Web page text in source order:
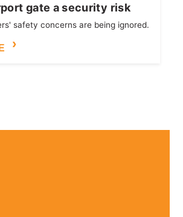
gate a security risk
safety concerns are being ignored.